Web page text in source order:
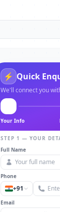
⚡ Quick
We'll connect you
Your Info
STEP 1 — YOUR
Full Name
Phone
+91
Email